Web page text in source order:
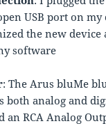
USB port on
the new device
software
: The Arus bluMe
both analog and
an RCA Analog